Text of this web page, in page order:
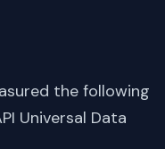
the following
Universal Data